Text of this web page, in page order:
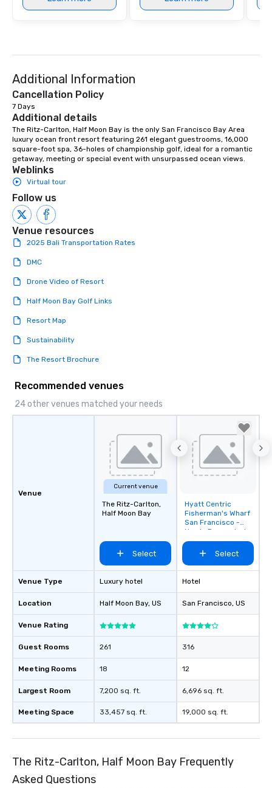
Additional Information
Cancellation Policy
7 Days
Additional details
The Ritz-Carlton, Half Moon Bay is the only San Francisco Bay Area
luxury ocean front resort featuring 261 elegant guestrooms, 16,000
square-foot spa, 36-holes of championship golf, ideal for a romantic
getaway, meeting or special event with unsurpassed ocean views.
Weblinks
Virtual tour
Follow us
Venue resources
2025 Bali Transportation Rates
DMC
Drone Video of Resort
Half Moon Bay Golf Links
Resort Map
Sustainability
The Resort Brochure
Recommended venues
24 other venues matched your needs
Venue
Venue Type
Location
Venue Rating
Guest Rooms
Meeting Rooms
Largest Room
Meeting Space
Current venue
The Ritz-Carlton,
Half Moon Bay
Select
Luxury hotel
Half Moon Bay, US
261
18
7,200 sq. ft.
33,457 sq. ft.
Removed from
favorites
Hyatt Centric
Fisherman's Wharf
San Francisco -
Newly Renovated
Select
Hotel
San Francisco, US
316
12
6,696 sq. ft.
19,000 sq. ft.
The Ritz-Carlton, Half Moon Bay Frequently
Asked Questions